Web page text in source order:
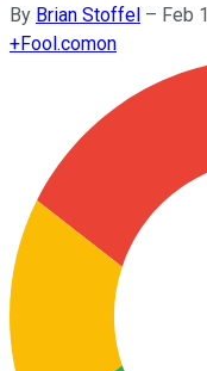
By Brian Stoffel – Feb
+Fool.comon